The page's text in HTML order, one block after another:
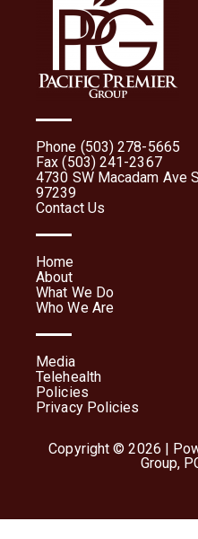
Phone (503) 278-5665
Fax (503) 241-2367
4730 SW Macadam Ave
97239
Contact Us
Home
About
What We Do
Who We Are
Media
Telehealth
Policies
Privacy Policies
Copyright © 2026 |
Group,